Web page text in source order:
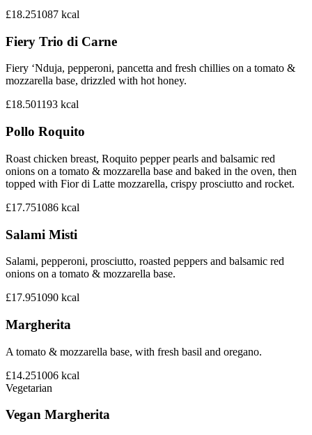
£18.251087 kcal
Fiery Trio di Carne
Fiery ‘Nduja, pepperoni, pancetta and fresh chillies on a tomato &
mozzarella base, drizzled with hot honey.
£18.501193 kcal
Pollo Roquito
Roast chicken breast, Roquito pepper pearls and balsamic red
onions on a tomato & mozzarella base and baked in the oven, then
topped with Fior di Latte mozzarella, crispy prosciutto and rocket.
£17.751086 kcal
Salami Misti
Salami, pepperoni, prosciutto, roasted peppers and balsamic red
onions on a tomato & mozzarella base.
£17.951090 kcal
Margherita
A tomato & mozzarella base, with fresh basil and oregano.
£14.251006 kcal
Vegetarian
Vegan Margherita